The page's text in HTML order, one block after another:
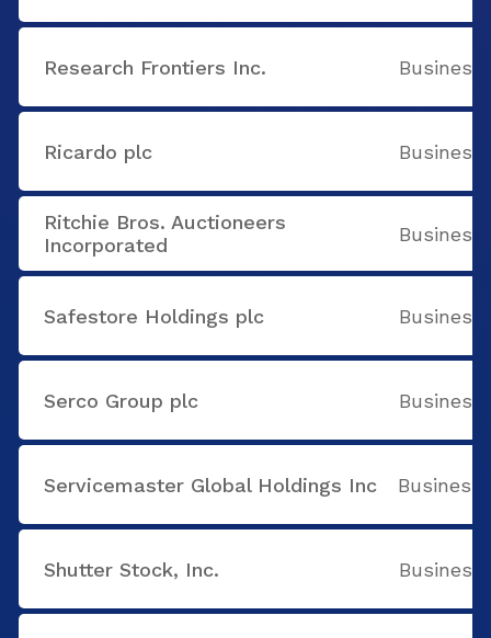
Research Frontiers Inc. Business
Ricardo plc Business
Ritchie Bros. Auctioneers
Incorporated
Business
Safestore Holdings plc Business
Serco Group plc Business
Servicemaster Global Holdings Inc Business
Shutter Stock, Inc. Business